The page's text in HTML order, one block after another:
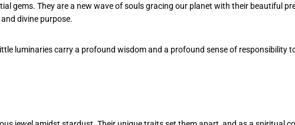
gems. They are a new wave of souls gracing our planet with their beautiful
divine purpose.
luminaries carry a profound wisdom and a profound sense of responsibility